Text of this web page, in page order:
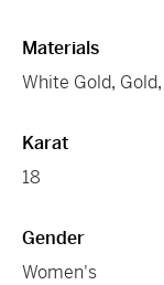
Materials
White Gold, Gold,
Karat
18
Gender
Women's